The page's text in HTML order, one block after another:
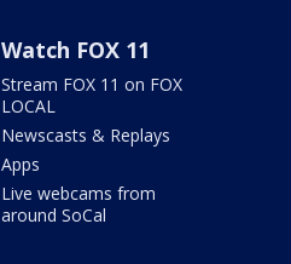
Watch FOX 11
Stream FOX 11 on FOX
LOCAL
Newscasts & Replays
Apps
Live webcams from
around SoCal